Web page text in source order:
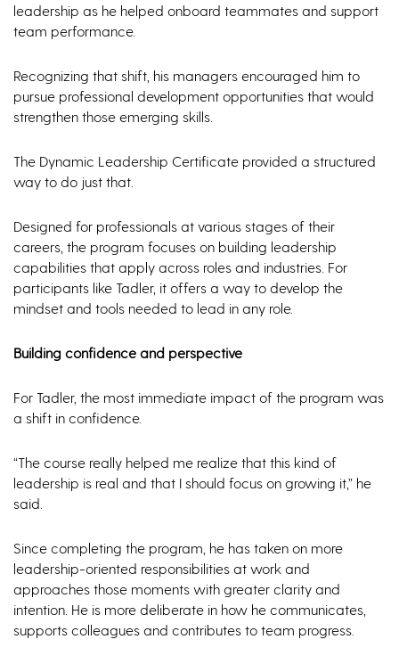
leadership as he helped onboard teammates and support
team performance.
Recognizing that shift, his managers encouraged him to
pursue professional development opportunities that would
strengthen those emerging skills.
The Dynamic Leadership Certificate provided a structured
way to do just that.
Designed for professionals at various stages of their
careers, the program focuses on building leadership
capabilities that apply across roles and industries. For
participants like Tadler, it offers a way to develop the
mindset and tools needed to lead in any role.
Building confidence and perspective
For Tadler, the most immediate impact of the program was
a shift in confidence.
“The course really helped me realize that this kind of
leadership is real and that I should focus on growing it,” he
said.
Since completing the program, he has taken on more
leadership-oriented responsibilities at work and
approaches those moments with greater clarity and
intention. He is more deliberate in how he communicates,
supports colleagues and contributes to team progress.